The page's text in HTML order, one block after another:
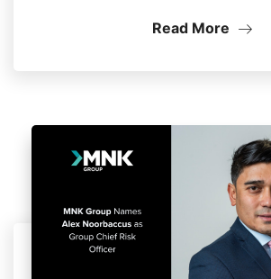
Read More